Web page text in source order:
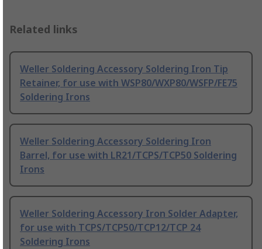
Related links
Weller Soldering Accessory Soldering Iron Tip
Retainer, for use with WSP80/WXP80/WSFP/FE75
Soldering Irons
Weller Soldering Accessory Soldering Iron
Barrel, for use with LR21/TCPS/TCP50 Soldering
Irons
Weller Soldering Accessory Iron Solder Adapter,
for use with TCPS/TCP50/TCP12/TCP 24
Soldering Irons